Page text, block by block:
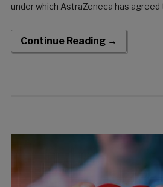
under which AstraZeneca has agreed
excited about the proposed
Continue Reading →